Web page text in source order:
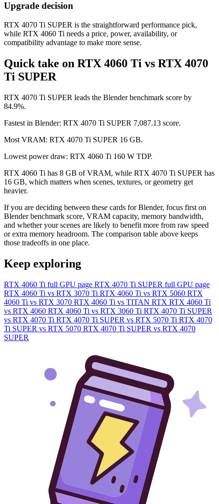
Upgrade decision
RTX 4070 Ti SUPER is the straightforward performance pick,
while RTX 4060 Ti needs a price, power, availability, or
compatibility advantage to make more sense.
Quick take on RTX 4060 Ti vs RTX 4070
Ti SUPER
RTX 4070 Ti SUPER leads the Blender benchmark score by
84.9%.
Fastest in Blender: RTX 4070 Ti SUPER 7,087.13 score.
Most VRAM: RTX 4070 Ti SUPER 16 GB.
Lowest power draw: RTX 4060 Ti 160 W TDP.
RTX 4060 Ti has 8 GB of VRAM, while RTX 4070 Ti SUPER has
16 GB, which matters when scenes, textures, or geometry get
heavier.
If you are deciding between these cards for Blender, focus first on
Blender benchmark score, VRAM capacity, memory bandwidth,
and whether your scenes are likely to benefit more from raw speed
or extra memory headroom. The comparison table above keeps
those tradeoffs in one place.
Keep exploring
RTX 4060 Ti full GPU page RTX 4070 Ti SUPER full GPU page
RTX 4060 Ti vs RTX 3070 Ti RTX 4060 Ti vs RTX 5060 RTX
4060 Ti vs RTX 3070 RTX 4060 Ti vs TITAN RTX RTX 4060 Ti
vs RTX 4060 RTX 4060 Ti vs RTX 3060 Ti RTX 4070 Ti SUPER
vs RTX 4070 Ti RTX 4070 Ti SUPER vs RTX 5070 Ti RTX 4070
Ti SUPER vs RTX 5070 RTX 4070 Ti SUPER vs RTX 4070
SUPER